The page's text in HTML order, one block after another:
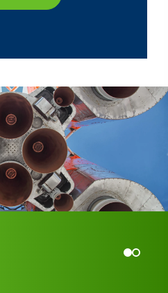
Internships